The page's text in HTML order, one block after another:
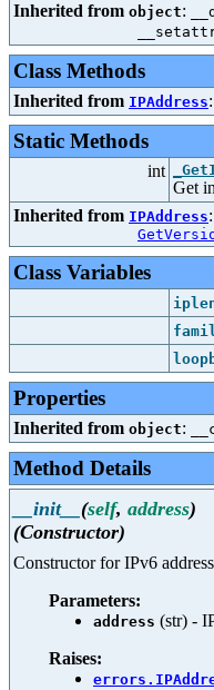
Inherited from object:
Class Methods
Inherited from IPAddress:
Static Methods
int
Get
Inherited from IPAddress:
Class Variables
Properties
Inherited from object:
Method Details
__init__ (self, address)
(Constructor)
Constructor for IPv6
Parameters:
address (str) -
Raises: